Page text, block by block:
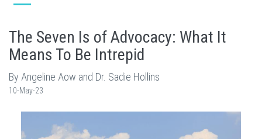
The Seven Is of Advocacy: What It
Means To Be Intrepid
By Angeline Aow and Dr. Sadie Hollins
10-May-23